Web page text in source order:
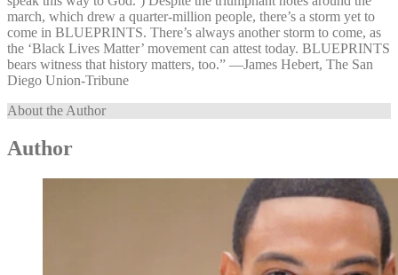
march, which drew a quarter-million people, there’s a storm yet to
come in BLUEPRINTS. There’s always another storm to come, as
the ‘Black Lives Matter’ movement can attest today. BLUEPRINTS
bears witness that history matters, too.” —⁠James Hebert, The San
Diego Union-Tribune
About the Author
Author